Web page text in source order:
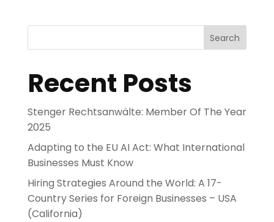
Search
Recent Posts
Stenger Rechtsanwälte: Member Of The Year
2025
Adapting to the EU AI Act: What International
Businesses Must Know
Hiring Strategies Around the World: A 17-
Country Series for Foreign Businesses – USA
(California)